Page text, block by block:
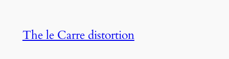
The le Carre distortion